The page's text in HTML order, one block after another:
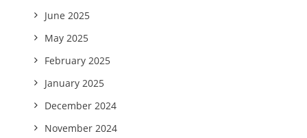
June 2025
May 2025
February 2025
January 2025
December 2024
November 2024